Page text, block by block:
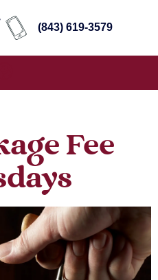
(843) 619-3579
Fee